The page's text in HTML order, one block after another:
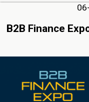
B2B Finance